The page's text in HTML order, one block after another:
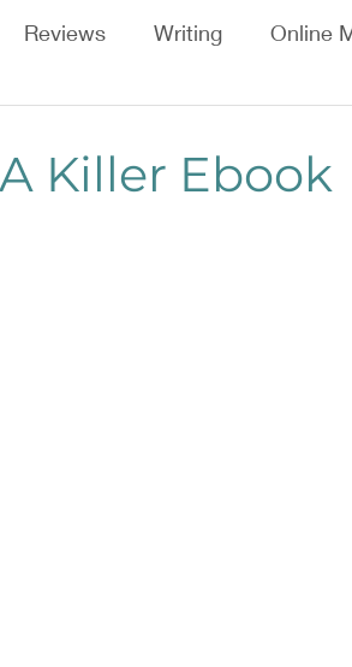
Reviews Writing Online
Killer Ebook